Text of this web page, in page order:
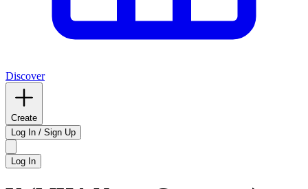
Discover
Create
Log In / Sign Up
Log In